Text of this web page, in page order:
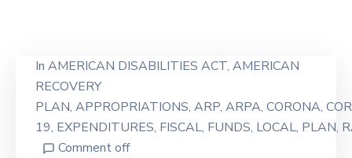
In AMERICAN DISABILITIES ACT‚ AMERICAN
RECOVERY
PLAN‚ APPROPRIATIONS‚ ARP‚ ARPA‚ CORONA‚
19‚ EXPENDITURES‚ FISCAL‚ FUNDS‚ LOCAL‚ PLAN‚
Comment off